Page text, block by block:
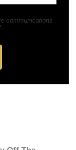
communications
.